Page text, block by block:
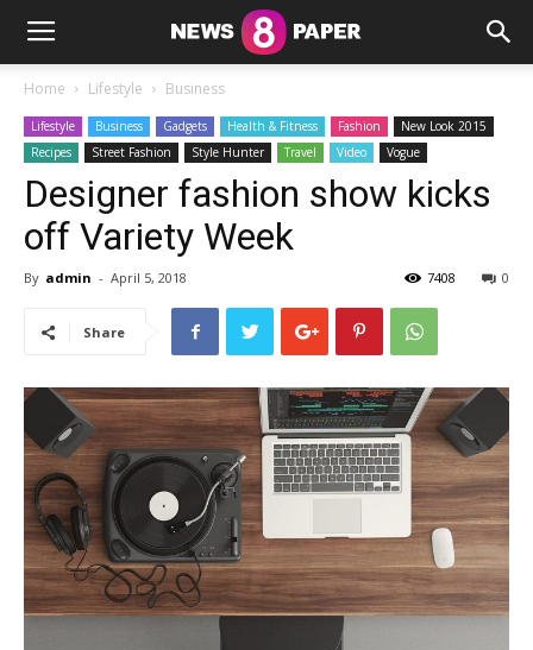
Home Lifestyle Business
Lifestyle Business Gadgets Health & Fitness Fashion
New Look 2015
Recipes
Street Fashion Style Hunter Travel Video Vogue
Designer fashion show kicks
off Variety Week
By admin - April 5, 2018 0
7408
Share